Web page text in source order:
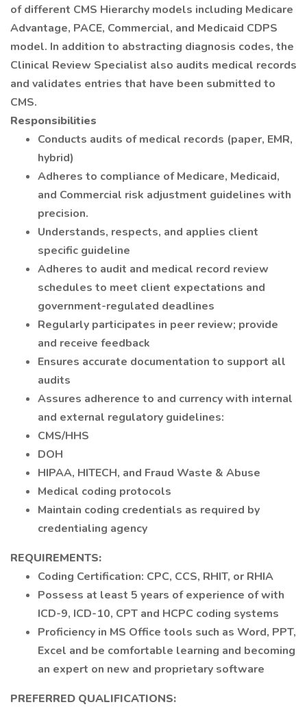
of different CMS Hierarchy models including Medicare
Advantage, PACE, Commercial, and Medicaid CDPS
model. In addition to abstracting diagnosis codes, the
Clinical Review Specialist also audits medical records
and validates entries that have been submitted to
CMS.
Responsibilities
Conducts audits of medical records (paper, EMR,
hybrid)
Adheres to compliance of Medicare, Medicaid,
and Commercial risk adjustment guidelines with
precision.
Understands, respects, and applies client
specific guideline
Adheres to audit and medical record review
schedules to meet client expectations and
government-regulated deadlines
Regularly participates in peer review; provide
and receive feedback
Ensures accurate documentation to support all
audits
Assures adherence to and currency with internal
and external regulatory guidelines:
CMS/HHS
DOH
HIPAA, HITECH, and Fraud Waste & Abuse
Medical coding protocols
Maintain coding credentials as required by
credentialing agency
REQUIREMENTS:
Coding Certification: CPC, CCS, RHIT, or RHIA
Possess at least 5 years of experience of with
ICD-9, ICD-10, CPT and HCPC coding systems
Proficiency in MS Office tools such as Word, PPT,
Excel and be comfortable learning and becoming
an expert on new and proprietary software
PREFERRED QUALIFICATIONS: